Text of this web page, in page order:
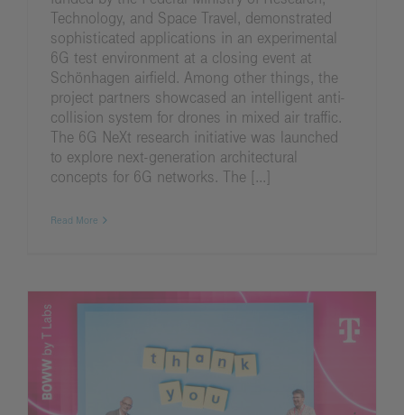
Technology, and Space Travel, demonstrated
sophisticated applications in an experimental
6G test environment at a closing event at
Schönhagen airfield. Among other things, the
project partners showcased an intelligent anti-
collision system for drones in mixed air traffic.
The 6G NeXt research initiative was launched
to explore next-generation architectural
concepts for 6G networks. The [...]
Read More